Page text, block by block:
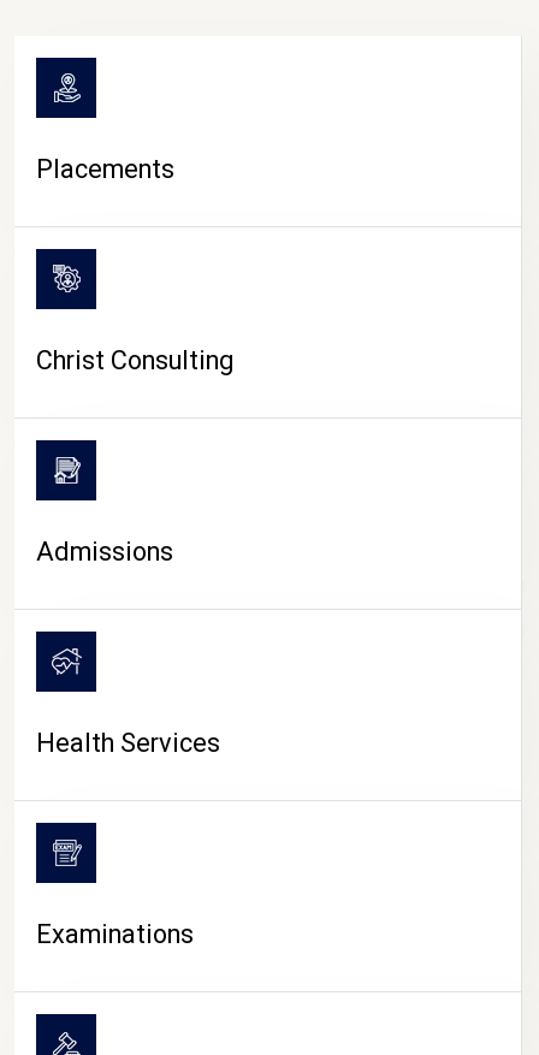
CAMPUS LIFE
Placements
Christ Consulting
Admissions
Health Services
Examinations